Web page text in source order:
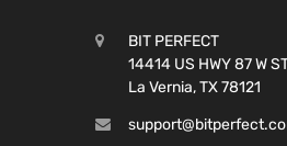
BIT PERFECT
14414 US HWY 87 W
La Vernia, TX 78121